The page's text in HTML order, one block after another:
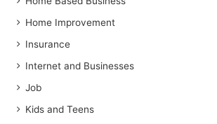
Home Improvement
Insurance
Internet and Businesses
Job
Kids and Teens